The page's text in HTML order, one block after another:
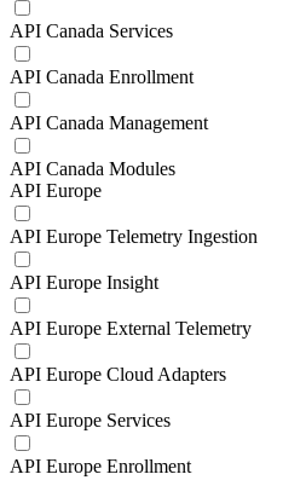
API Canada Services
API Canada Enrollment
API Canada Management
API Canada Modules
API Europe
API Europe Telemetry Ingestion
API Europe Insight
API Europe External Telemetry
API Europe Cloud Adapters
API Europe Services
API Europe Enrollment